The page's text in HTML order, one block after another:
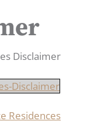
Disclaimer
Disclaimer
Residences